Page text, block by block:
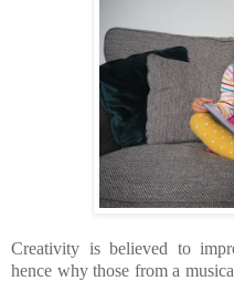
Creativity is believed to
hence why those from a